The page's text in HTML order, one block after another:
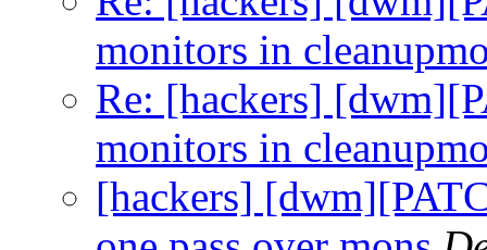
monitors in
Re: [hackers]
monitors in
[hackers]